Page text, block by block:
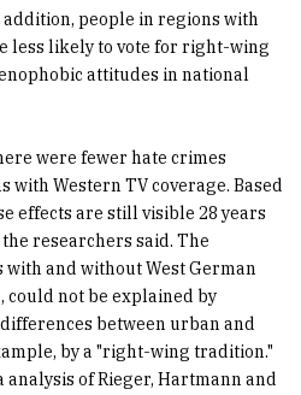
people in regions with
less likely to vote for right-wing
attitudes in national
were fewer hate crimes
Western TV coverage. Based
effects are still visible 28 years
researchers said. The
and without West German
could not be explained by
between urban and
by a "right-wing tradition."
of Rieger, Hartmann and